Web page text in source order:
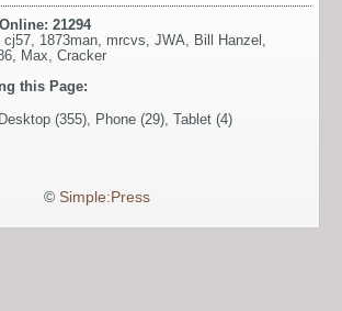
21294
cj57 1873man mrcvs JWA Bill Hanzel
Max Cracker
this Page:
Desktop (355), Phone (29), Tablet (4)
© Simple:Press